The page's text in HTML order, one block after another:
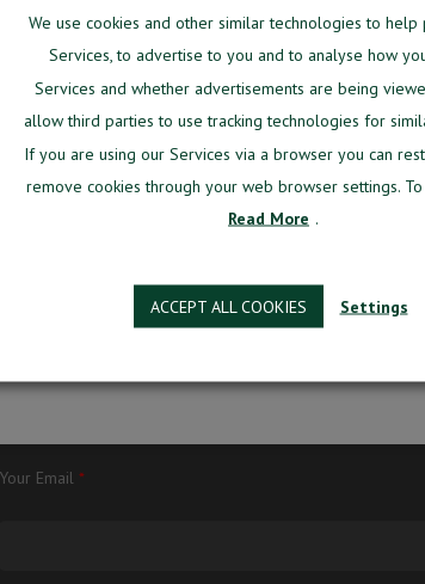
software designed specifically for
day-to-day issues from one environment.
a team of in-house developers, aviation
for aviation training centers.
specifically for aviation training centers.
manage most of your day-to-day issues from the one
Your Email *
We use cookies and other similar technologies to
Services, to advertise to you and to analyse how
Services and whether advertisements are being
allow third parties to use tracking technologies for
If you are using our Services via a browser you can
remove cookies through your web browser settings.
Read More .
ACCEPT ALL COOKIES Settings